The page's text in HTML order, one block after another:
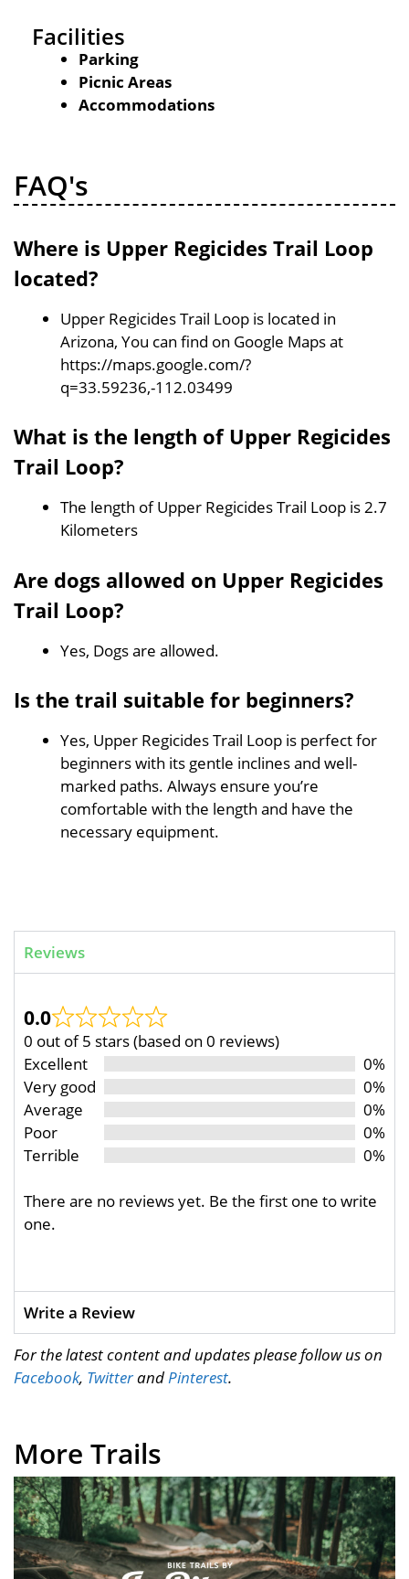
Facilities
Parking
Picnic Areas
Accommodations
FAQ's
Where is Upper Regicides Trail Loop
located?
Upper Regicides Trail Loop is located in
Arizona, You can find on Google Maps at
https://maps.google.com/?
q=33.59236,-112.03499
What is the length of Upper Regicides
Trail Loop?
The length of Upper Regicides Trail Loop is 2.7
Kilometers
Are dogs allowed on Upper Regicides
Trail Loop?
Yes, Dogs are allowed.
Is the trail suitable for beginners?
Yes, Upper Regicides Trail Loop is perfect for
beginners with its gentle inclines and well-
marked paths. Always ensure you’re
comfortable with the length and have the
necessary equipment.
Reviews
0.0
0 out of 5 stars (based on 0 reviews)
Excellent
0%
Very good
0%
Average
0%
Poor
0%
Terrible
0%
There are no reviews yet. Be the first one to write
one.
Write a Review
For the latest content and updates please follow us on
Facebook, TwitterandPinterest.
More Trails